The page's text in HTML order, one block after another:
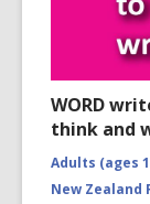
WORD
think and
Adults (ages
New Zealand